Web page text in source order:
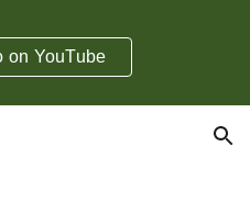
Skip to navigation
on YouTube